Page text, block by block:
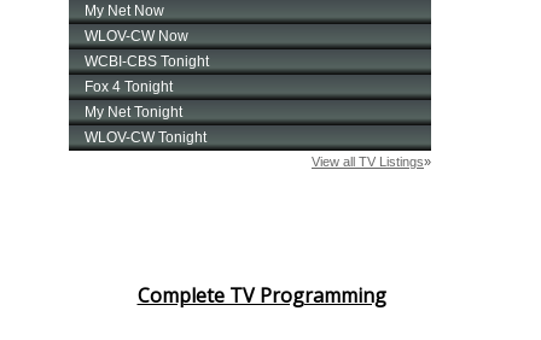
Complete TV Programming